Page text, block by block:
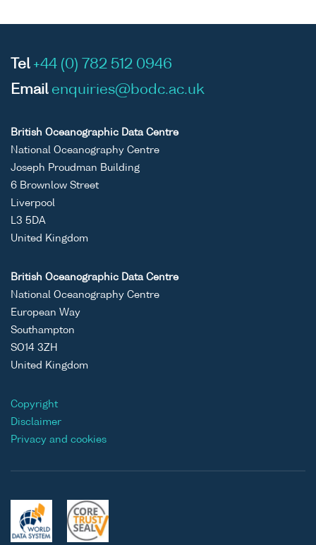
Tel +44 (0) 782 512 0946
Email enquiries@bodc.ac.uk
British Oceanographic Data Centre
National Oceanography Centre
Joseph Proudman Building
6 Brownlow Street
Liverpool
L3 5DA
United Kingdom
British Oceanographic Data Centre
National Oceanography Centre
European Way
Southampton
SO14 3ZH
United Kingdom
Copyright
Disclaimer
Privacy and cookies